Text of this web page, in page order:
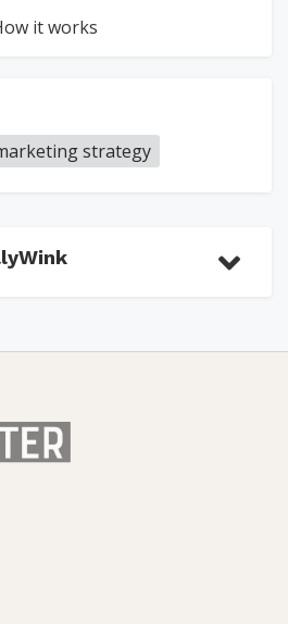
it works
strategy